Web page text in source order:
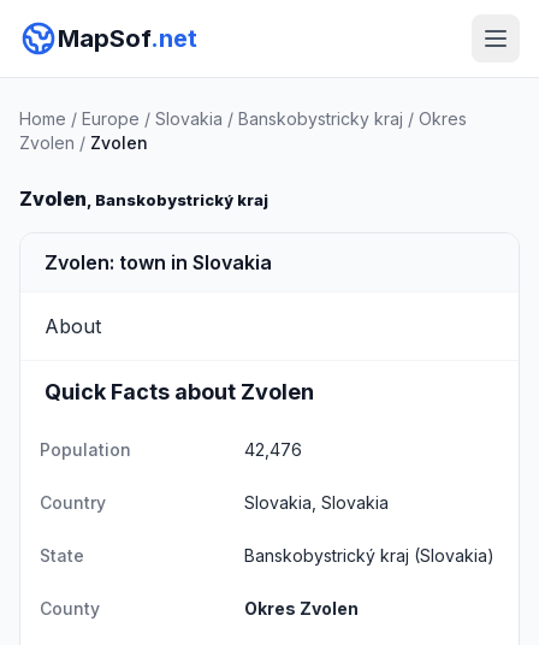
MapSof.net
Home / Europe / Slovakia / Banskobystricky kraj / Okres
Zvolen / Zvolen
Zvolen, Banskobystrický kraj
Zvolen: town in Slovakia
About
Quick Facts about Zvolen
Population 42,476
Country Slovakia, Slovakia
State Banskobystrický kraj (Slovakia)
County Okres Zvolen